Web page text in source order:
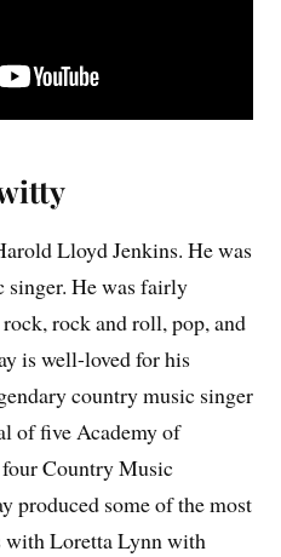
Lloyd Jenkins. He was
singer. He was fairly
rock and roll, pop, and
is well-loved for his
country music singer
of five Academy of
Country Music
produced some of the most
with Loretta Lynn with